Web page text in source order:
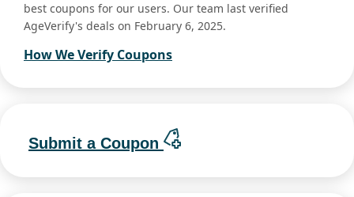
best coupons for our users. Our team last verified
AgeVerify's deals on February 6, 2025.
How We Verify Coupons
Submit a Coupon